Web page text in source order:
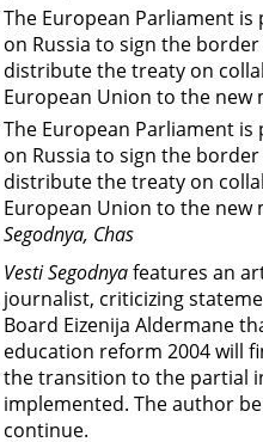
The European Parliament
on Russia to sign the
distribute the treaty on
European Union to the new
The European Parliament
on Russia to sign the
distribute the treaty on
European Union to the
Segodnya, Chas
Vesti Segodnyafeatures an
journalist, criticizing
Board Eizenija Aldermane
education reform 2004 will
the transition to the partial
implemented. The author
continue.